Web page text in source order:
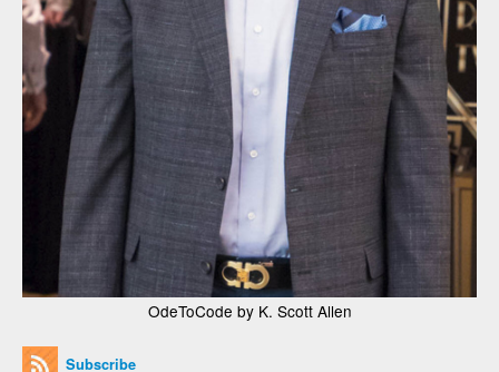
OdeToCode by K. Scott Allen
Subscribe